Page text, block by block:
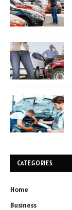
CATEGORIES
Home
Business